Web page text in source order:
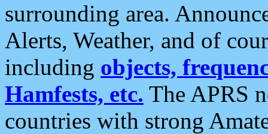
surrounding area.
Alerts, Weather, and of
including objects,
Hamfests, etc. The APRS
countries with strong